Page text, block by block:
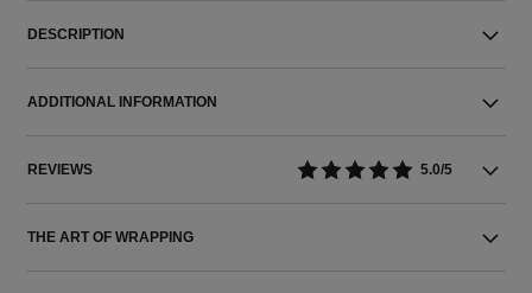
DESCRIPTION
ADDITIONAL INFORMATION
REVIEWS 5.0/5
THE ART OF WRAPPING